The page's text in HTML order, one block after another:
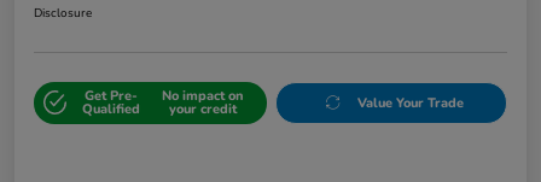
Disclosure
Get Pre-
Qualified
No impact on
your credit Value Your Trade